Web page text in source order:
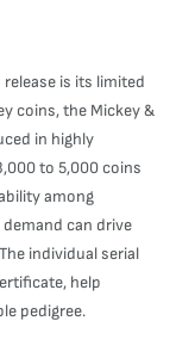
is its limited
coins, the Mickey &
in highly
to 5,000 coins
among
can drive
individual serial
help
pedigree.